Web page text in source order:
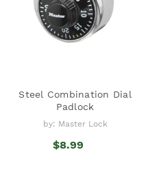
Steel Combination Dial
Padlock
by: Master Lock
$8.99